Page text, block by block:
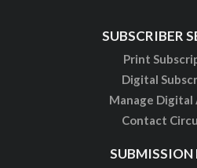
SUBSCRIBER
Print
Digital
Manage Digital
Contact
SUBMISSION